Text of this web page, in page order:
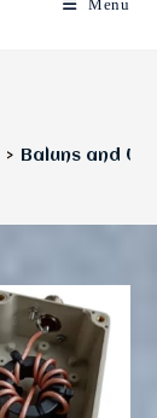
Menu
> Baluns and